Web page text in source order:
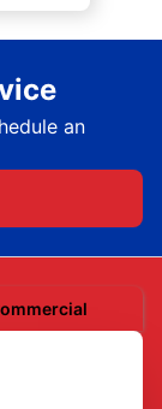
an